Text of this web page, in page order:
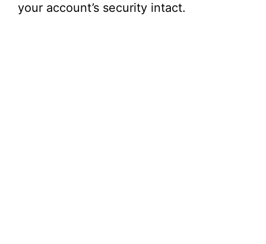
your account’s security intact.